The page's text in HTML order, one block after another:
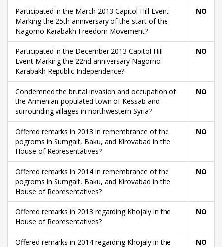
Participated in the March 2013 Capitol Hill Event
Marking the 25th anniversary of the start of the
Nagorno Karabakh Freedom Movement?
NO
Participated in the December 2013 Capitol Hill
Event Marking the 22nd anniversary Nagorno
Karabakh Republic Independence?
NO
Condemned the brutal invasion and occupation of
the Armenian-populated town of Kessab and
surrounding villages in northwestern Syria?
NO
Offered remarks in 2013 in remembrance of the
pogroms in Sumgait, Baku, and Kirovabad in the
House of Representatives?
NO
Offered remarks in 2014 in remembrance of the
pogroms in Sumgait, Baku, and Kirovabad in the
House of Representatives?
NO
Offered remarks in 2013 regarding Khojaly in the
House of Representatives?
NO
Offered remarks in 2014 regarding Khojaly in the NO